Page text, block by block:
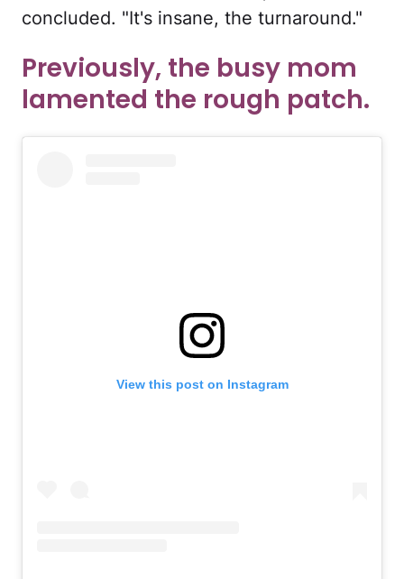
concluded. "It's insane, the turnaround."
Previously, the busy mom
lamented the rough patch.
View this post on Instagram